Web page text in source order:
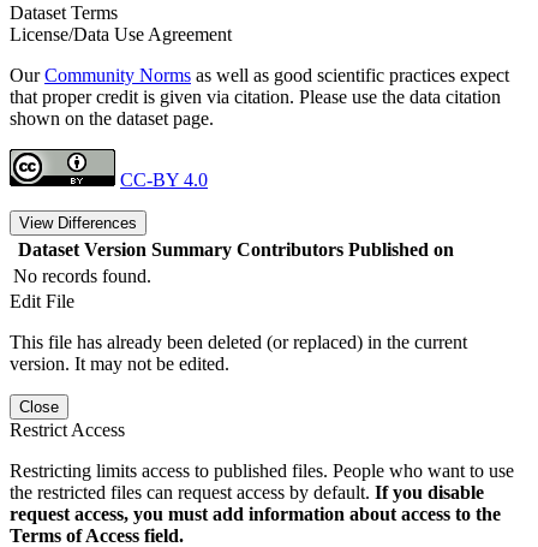
Dataset Terms
License/Data Use Agreement
OurCommunity Norms as well as good scientific practices expect
that proper credit is given via citation. Please use the data citation
shown on the dataset page.
CC-BY 4.0
View Differences
Dataset Version Summary Contributors Published on
No records found.
Edit File
This file has already been deleted (or replaced) in the current
version. It may not be edited.
Close
Restrict Access
Restricting limits access to published files. People who want to use
the restricted files can request access by default. If you disable
request access, you must add information about access to the
Terms of Access field.